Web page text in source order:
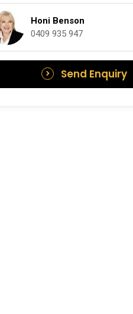
Honi Benson
0409 935 947
Send Enquiry